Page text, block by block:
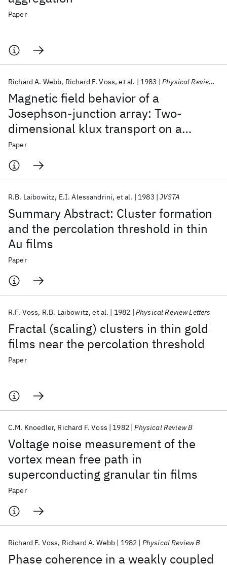
Paper
Magnetic field behavior of a
Josephson-junction array: Two-
dimensional klux transport on a
periodic substrate
Richard A. Webb Richard F. Voss et al. 1983 Physical Review Letters
Paper
Summary Abstract: Cluster formation
and the percolation threshold in thin
Au films
R.B. Laibowitz E.I. Alessandrini et al. 1983 JVSTA
Paper
Fractal (scaling) clusters in thin gold
films near the percolation threshold
R.F. Voss R.B. Laibowitz et al. 1982 Physical Review Letters
Paper
Voltage noise measurement of the
vortex mean free path in
superconducting granular tin films
C.M. Knoedler Richard F. Voss 1982 Physical Review B
Paper
Phase coherence in a weakly coupled
Richard F. Voss Richard A. Webb 1982 Physical Review B